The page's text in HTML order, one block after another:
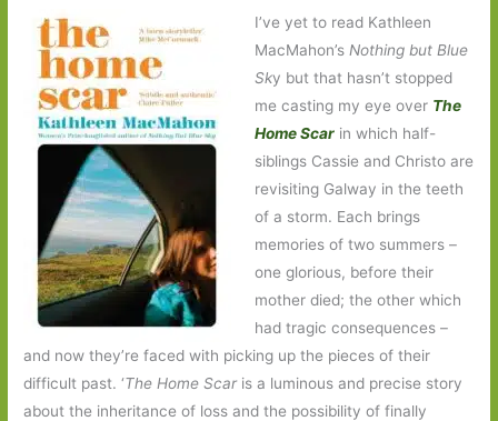
I’ve yet to read Kathleen
MacMahon’s Nothing but Blue
Sky but that hasn’t stopped
me casting my eye over The
Home Scarin which half-
siblings Cassie and Christo are
revisiting Galway in the teeth
of a storm. Each brings
memories of two summers –
one glorious, before their
mother died; the other which
had tragic consequences –
and now they’re faced with picking up the pieces of their
difficult past. ‘The Home Scaris a luminous and precise story
about the inheritance of loss and the possibility of finally